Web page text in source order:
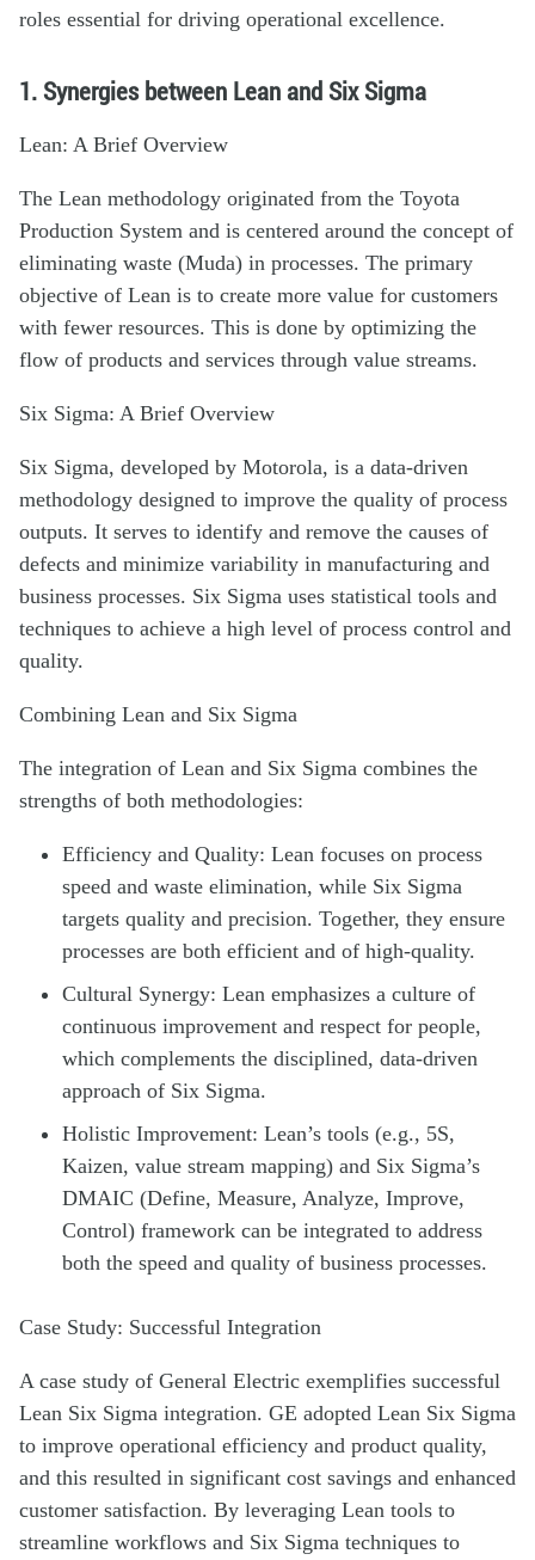
roles essential for driving operational excellence.
1. Synergies between Lean and Six Sigma
Lean: A Brief Overview
The Lean methodology originated from the Toyota
Production System and is centered around the concept of
eliminating waste (Muda) in processes. The primary
objective of Lean is to create more value for customers
with fewer resources. This is done by optimizing the
flow of products and services through value streams.
Six Sigma: A Brief Overview
Six Sigma, developed by Motorola, is a data-driven
methodology designed to improve the quality of process
outputs. It serves to identify and remove the causes of
defects and minimize variability in manufacturing and
business processes. Six Sigma uses statistical tools and
techniques to achieve a high level of process control and
quality.
Combining Lean and Six Sigma
The integration of Lean and Six Sigma combines the
strengths of both methodologies:
Efficiency and Quality: Lean focuses on process
speed and waste elimination, while Six Sigma
targets quality and precision. Together, they ensure
processes are both efficient and of high-quality.
Cultural Synergy: Lean emphasizes a culture of
continuous improvement and respect for people,
which complements the disciplined, data-driven
approach of Six Sigma.
Holistic Improvement: Lean’s tools (e.g., 5S,
Kaizen, value stream mapping) and Six Sigma’s
DMAIC (Define, Measure, Analyze, Improve,
Control) framework can be integrated to address
both the speed and quality of business processes.
Case Study: Successful Integration
A case study of General Electric exemplifies successful
Lean Six Sigma integration. GE adopted Lean Six Sigma
to improve operational efficiency and product quality,
and this resulted in significant cost savings and enhanced
customer satisfaction. By leveraging Lean tools to
streamline workflows and Six Sigma techniques to